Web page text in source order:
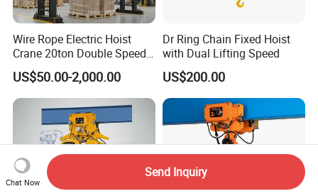
Wire Rope Electric Hoist
Crane 20ton Double Speed
Hoist
US$50.00-2,000.00
Dr Ring Chain Fixed Hoist
with Dual Lifting Speed
US$200.00
Chat Now
Send Inquiry